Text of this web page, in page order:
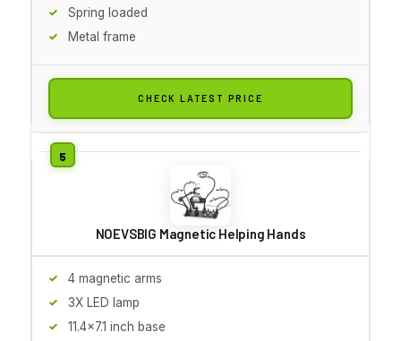
Spring loaded
Metal frame
CHECK LATEST PRICE
NOEVSBIG Magnetic Helping Hands
4 magnetic arms
3X LED lamp
11.4x7.1 inch base